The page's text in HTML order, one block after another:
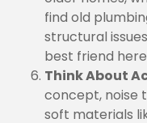
find old
structural
best friend
Think About
concept, noise
soft materials